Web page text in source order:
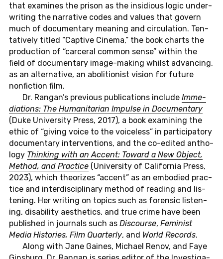
that ex­ami­nes the prison as the in­s­idious logic un­der­
wri­ting the nar­ra­ti­ve codes and values that govern
much of do­cu­men­ta­ry mea­ning and cir­cu­la­ti­on. Ten­
ta­tive­ly titled “Cap­ti­ve Cinema,” the book charts the
pro­duc­tion of “car­ce­ral common sense” within the
field of do­cu­men­ta­ry image-ma­king whilst ad­van­cing,
as an al­ter­na­ti­ve, an ab­oli­tio­nist vision for future
non­fic­tion film.
Dr. Rangan’s pre­vious pu­bli­ca­ti­ons in­clu­de Im­me­
dia­ti­ons: The Hu­ma­ni­ta­ri­an Im­pul­se in Do­cu­men­ta­ry
(Duke Uni­ver­si­ty Press, 2017), a book ex­ami­ning the
ethic of “giving voice to the voice­l­ess” in par­ti­ci­pa­to­ry
do­cu­men­ta­ry in­ter­ven­ti­ons, and the co-edi­ted an­tho­
lo­gy Thin­king with an Accent: Toward a New Object,
Method, and Prac­tice (Uni­ver­si­ty of Ca­li­for­nia Press,
2023), which theo­ri­zes “accent” as an em­bo­di­ed prac­
tice and in­ter­di­sci­pli­na­ry method of rea­ding and lis­
ten­ing. Her wri­ting on topics such as fo­ren­sic lis­ten­
ing, disa­bi­li­ty aes­t­he­tics, and true crime have been
pu­blis­hed in jour­nals such as Dis­cour­se, Fe­mi­nist
Media His­to­ries, Film Quar­ter­ly, and World Re­cor­ds.
Along with Jane Gaines, Mi­cha­el Renov, and Faye